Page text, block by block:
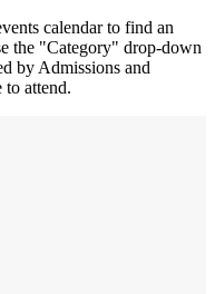
calendar to find an
the "Category" drop-down
by Admissions and
to attend.